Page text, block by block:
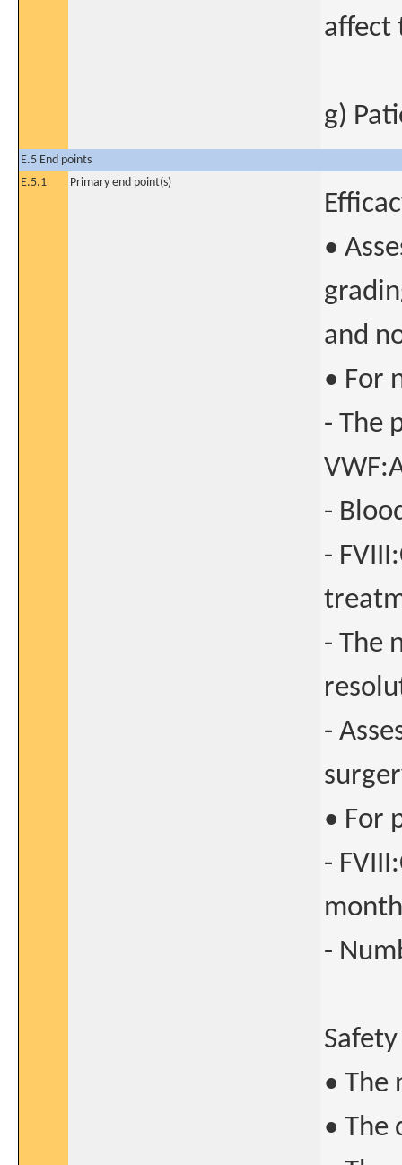
affect
g)
E.5 End points
E.5.1
Primary end point(s)
•
and
• For
- The
-
-
- The
-
• For
-
-
• The
• The